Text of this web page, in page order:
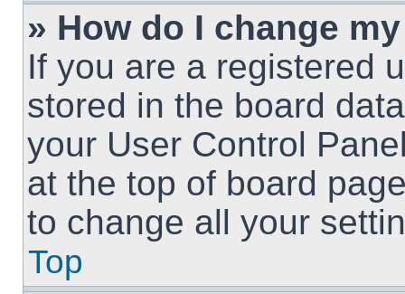
» How do I change
If you are a registered
stored in the board
your User Control
at the top of board
to change all your
Top